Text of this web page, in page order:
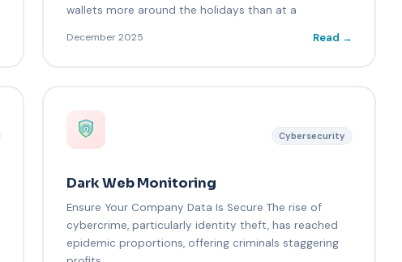
wallets more around the holidays than at a
December 2025 Read →
Cybersecurity
Dark Web Monitoring
Ensure Your Company Data Is Secure The rise of
cybercrime, particularly identity theft, has reached
epidemic proportions, offering criminals staggering